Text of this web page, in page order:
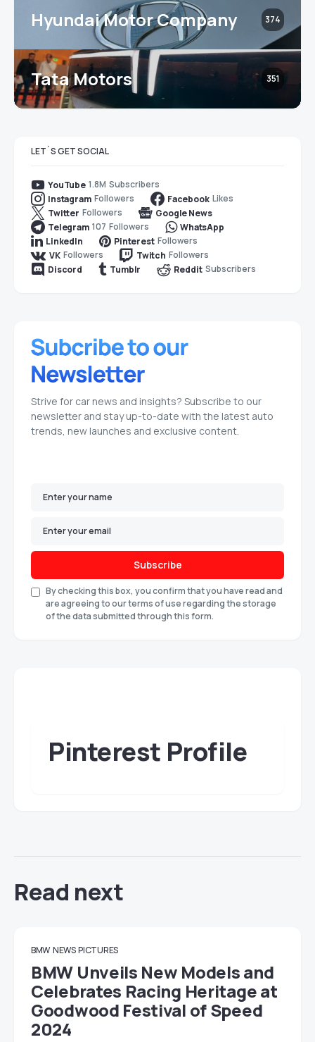
Hyundai Motor Company 374
Tata Motors 351
LET`S GET SOCIAL
YouTube 1.8M Subscribers
Instagram Followers Facebook Likes
Twitter Followers
Google News
Telegram 107 Followers
WhatsApp
LinkedIn
Pinterest Followers
VK Followers Twitch Followers
Discord
Tumblr Reddit Subscribers
Strive for car news and insights? Subscribe to our
newsletter and stay up-to-date with the latest auto
trends, new launches and exclusive content.
Subscribe
By checking this box, you confirm that you have read and
are agreeing to our terms of use regarding the storage
of the data submitted through this form.
Pinterest Profile
Read next
BMW NEWS PICTURES
BMW Unveils New Models and
Celebrates Racing Heritage at
Goodwood Festival of Speed
2024